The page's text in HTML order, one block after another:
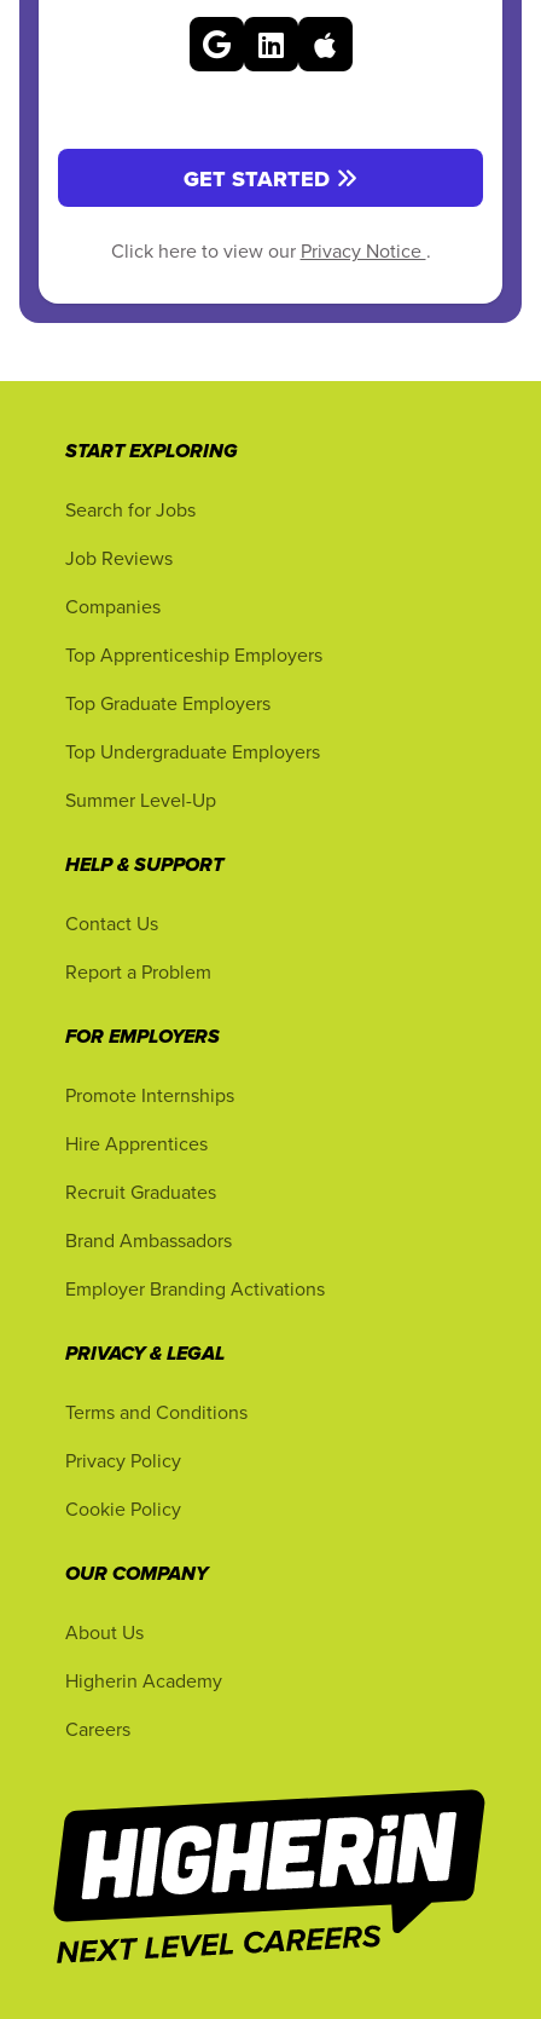
GET STARTED
Click here to view our Privacy Notice .
START EXPLORING
Search for Jobs
Job Reviews
Companies
Top Apprenticeship Employers
Top Graduate Employers
Top Undergraduate Employers
Summer Level-Up
HELP & SUPPORT
Contact Us
Report a Problem
FOR EMPLOYERS
Promote Internships
Hire Apprentices
Recruit Graduates
Brand Ambassadors
Employer Branding Activations
PRIVACY & LEGAL
Terms and Conditions
Privacy Policy
Cookie Policy
OUR COMPANY
About Us
Higherin Academy
Careers